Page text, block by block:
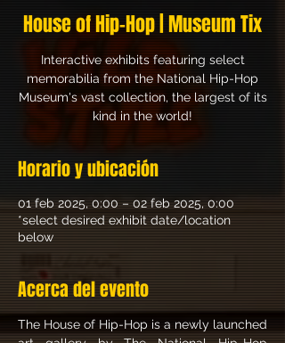
House of Hip-Hop | Museum Tix
Interactive exhibits featuring select
memorabilia from the National Hip-Hop
Museum's vast collection, the largest of its
kind in the world!
Horario y ubicación
01 feb 2025, 0:00 – 02 feb 2025, 0:00
*select desired exhibit date/location
below
Acerca del evento
The House of Hip-Hop is a newly launched